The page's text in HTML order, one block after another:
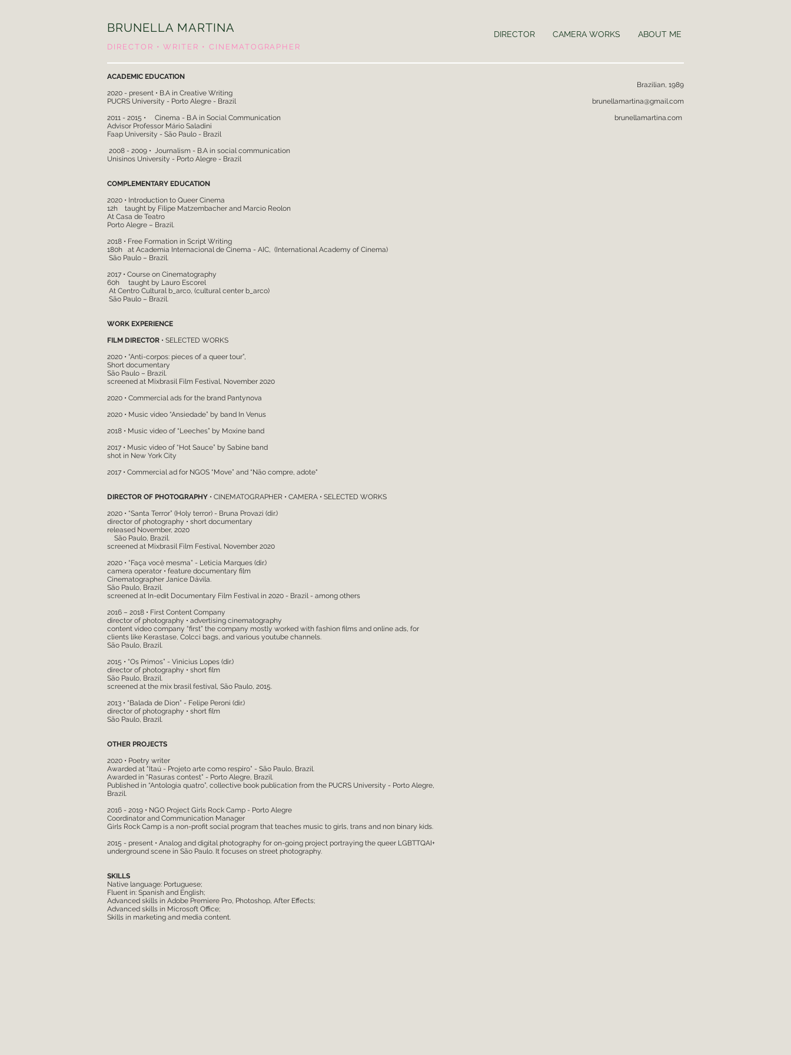
BRUNELLA MARTINA
DIRECTOR • WRITER • CINEMATOGRAPHER
DIRECTOR CAMERA WORKS ABOUT ME
ACADEMIC EDUCATION
2020 - present • B.A in Creative Writing
PUCRS University - Porto Alegre - Brazil
2011 - 2015 • Cinema - B.A in Social Communication
Advisor Professor Mário Saladini
Faap University - São Paulo - Brazil
2008 - 2009 • Journalism - B.A in social communication
Unisinos University - Porto Alegre - Brazil
COMPLEMENTARY EDUCATION
2020 • Introduction to Queer Cinema
12h taught by Filipe Matzembacher and Marcio Reolon
At Casa de Teatro
Porto Alegre – Brazil.
2018 • Free Formation in Script Writing
180h at Academia Internacional de Cinema - AIC, (International Academy of Cinema)
São Paulo – Brazil.
2017 • Course on Cinematography
60h taught by Lauro Escorel
At Centro Cultural b_arco, (cultural center b_arco)
São Paulo – Brazil.
WORK EXPERIENCE
FILM DIRECTOR • SELECTED WORKS
2020 • “Anti-corpos: pieces of a queer tour”,
Short documentary
São Paulo – Brazil.
screened at Mixbrasil Film Festival, November 2020
2020 • Commercial ads for the brand Pantynova
2020 • Music video “Ansiedade” by band In Venus
2018 • Music video of “Leeches” by Moxine band
2017 • Music video of “Hot Sauce” by Sabine band
shot in New York City
2017 • Commercial ad for NGOS “Move” and “Não compre, adote"
DIRECTOR OF PHOTOGRAPHY • CINEMATOGRAPHER • CAMERA • SELECTED WORKS
2020 • “Santa Terror” (Holy terror) - Bruna Provazi (dir.)
director of photography • short documentary
released November, 2020
São Paulo, Brazil.
screened at Mixbrasil Film Festival, November 2020
2020 • “Faça você mesma” - Leticia Marques (dir.)
camera operator • feature documentary film
Cinematographer Janice Dávila.
São Paulo, Brazil.
screened at In-edit Documentary Film Festival in 2020 - Brazil - among others
2016 – 2018 • First Content Company
director of photography • advertising cinematography
content video company “first” the company mostly worked with fashion films and online ads, for
clients like Kerastase, Colcci bags, and various youtube channels.
São Paulo, Brazil.
2015 • “Os Primos” - Vinicius Lopes (dir.)
director of photography • short film
São Paulo, Brazil.
screened at the mix brasil festival, São Paulo, 2015.
2013 • “Balada de Dion” - Felipe Peroni (dir.)
director of photography • short film
São Paulo, Brazil.
OTHER PROJECTS
2020 • Poetry writer
Awarded at "Itaú - Projeto arte como respiro” - São Paulo, Brazil.
Awarded in “Rasuras contest” - Porto Alegre, Brazil.
Published in “Antologia quatro”, collective book publication from the PUCRS University - Porto Alegre,
Brazil.
2016 - 2019 • NGO Project Girls Rock Camp - Porto Alegre
Coordinator and Communication Manager
Girls Rock Camp is a non-profit social program that teaches music to girls, trans and non binary kids.
2015 - present • Analog and digital photography for on-going project portraying the queer LGBTTQAI+
underground scene in São Paulo. It focuses on street photography.
SKILLS
Native language: Portuguese;
Fluent in: Spanish and English;
Advanced skills in Adobe Premiere Pro, Photoshop, After Effects;
Advanced skills in Microsoft Office;
Skills in marketing and media content.
Brazilian, 1989
brunellamartina@gmail.com
brunellamartina.com